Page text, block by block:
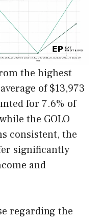
the highest
of $13,973
for 7.6% of
the GOLO
consistent, the
significantly
and
regarding the